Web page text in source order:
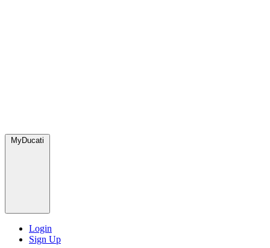
MyDucati
Login
Sign Up